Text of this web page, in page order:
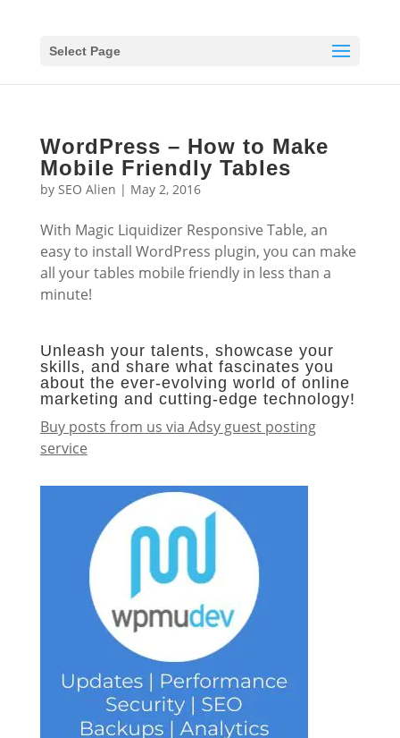
Select Page
WordPress – How to Make
Mobile Friendly Tables
by SEO Alien | May 2, 2016
With Magic Liquidizer Responsive Table, an
easy to install WordPress plugin, you can make
all your tables mobile friendly in less than a
minute!
Unleash your talents, showcase your
skills, and share what fascinates you
about the ever-evolving world of online
marketing and cutting-edge technology!
Buy posts from us via Adsy guest posting
service